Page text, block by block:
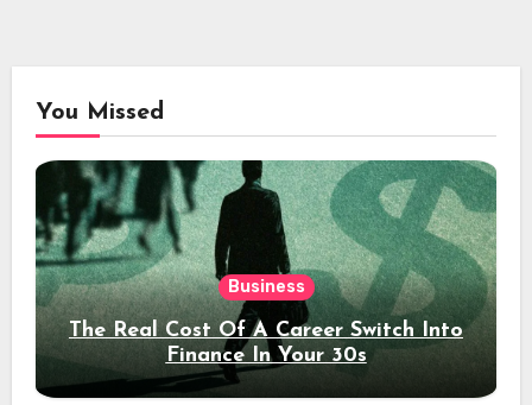
You Missed
Business
The Real Cost Of A Career Switch Into
Finance In Your 30s